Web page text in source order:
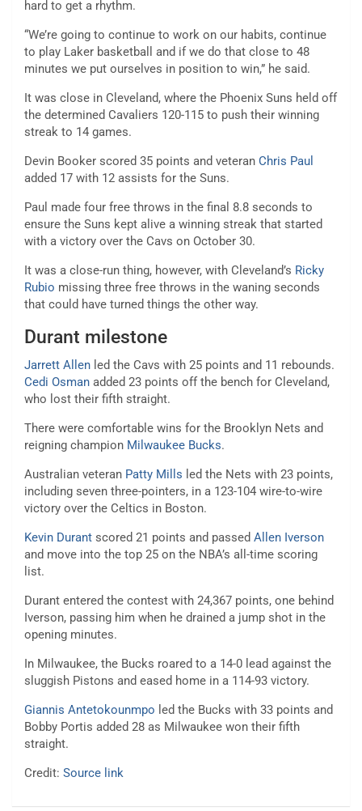
hard to get a rhythm.
“We’re going to continue to work on our habits, continue
to play Laker basketball and if we do that close to 48
minutes we put ourselves in position to win,” he said.
It was close in Cleveland, where the Phoenix Suns held off
the determined Cavaliers 120-115 to push their winning
streak to 14 games.
Devin Booker scored 35 points and veteran Chris Paul
added 17 with 12 assists for the Suns.
Paul made four free throws in the final 8.8 seconds to
ensure the Suns kept alive a winning streak that started
with a victory over the Cavs on October 30.
It was a close-run thing, however, with Cleveland’s Ricky
Rubio missing three free throws in the waning seconds
that could have turned things the other way.
Durant milestone
Jarrett Allen led the Cavs with 25 points and 11 rebounds.
Cedi Osman added 23 points off the bench for Cleveland,
who lost their fifth straight.
There were comfortable wins for the Brooklyn Nets and
reigning champion Milwaukee Bucks.
Australian veteran Patty Mills led the Nets with 23 points,
including seven three-pointers, in a 123-104 wire-to-wire
victory over the Celtics in Boston.
Kevin Durant scored 21 points and passed Allen Iverson
and move into the top 25 on the NBA’s all-time scoring
list.
Durant entered the contest with 24,367 points, one behind
Iverson, passing him when he drained a jump shot in the
opening minutes.
In Milwaukee, the Bucks roared to a 14-0 lead against the
sluggish Pistons and eased home in a 114-93 victory.
Giannis Antetokounmpo led the Bucks with 33 points and
Bobby Portis added 28 as Milwaukee won their fifth
straight.
Credit: Source link